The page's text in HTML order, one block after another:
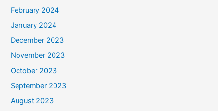
February 2024
January 2024
December 2023
November 2023
October 2023
September 2023
August 2023